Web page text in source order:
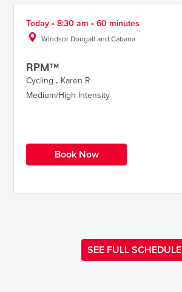
Today • 8:30 am • 60 minutes
Windsor Dougall and Cabana
RPM™
Cycling . Karen R
Medium/High Intensity
Book Now
SEE FULL SCHEDULE